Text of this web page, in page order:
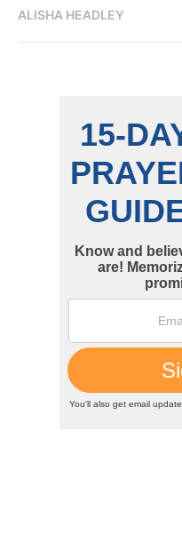
ALISHA HEADLEY